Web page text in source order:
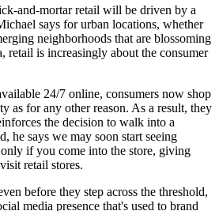
and-mortar retail will be driven by a
says for urban locations, whether
neighborhoods that are blossoming
retail is increasingly about the consumer
24/7 online, consumers now shop
as for any other reason. As a result, they
the decision to walk into a
he says we may soon start seeing
if you come into the store, giving
retail stores.
before they step across the threshold,
media presence that's used to brand